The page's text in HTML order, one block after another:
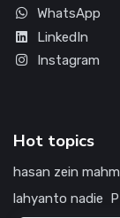
WhatsApp
LinkedIn
Instagram
Hot topics
hasan zein
lahyanto nadie